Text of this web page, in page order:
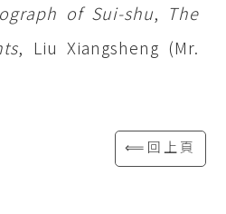
of Sui-shu, The
, Liu Xiangsheng (Mr.
⟸回上頁